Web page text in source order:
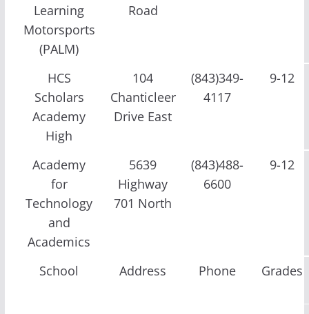
School Address Phone Grades
Learning
Motorsports
(PALM)
Road
HCS
Scholars
Academy
High
104
Chanticleer
Drive East
(843)349-
4117
9-12
Academy
for
Technology
and
Academics
5639
Highway
701 North
(843)488-
6600
9-12